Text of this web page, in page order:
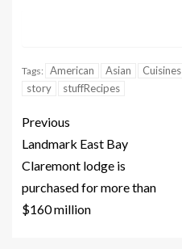
Tags: American Asian Cuisines
story
stuffRecipes
Previous
Landmark East Bay
Claremont lodge is
purchased for more than
$160 million